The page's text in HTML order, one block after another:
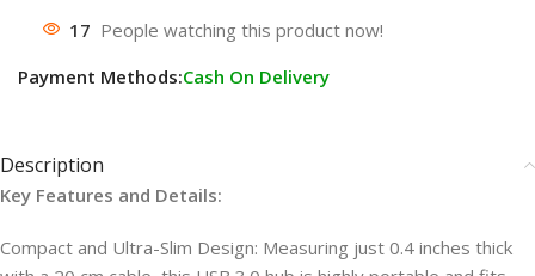
17 People watching this product now!
Payment Methods:Cash On Delivery
Description
Key Features and Details:
Compact and Ultra-Slim Design: Measuring just 0.4 inches thick